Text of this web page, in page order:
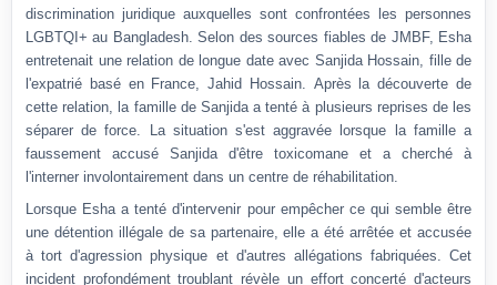
discrimination juridique auxquelles sont confrontées les personnes
LGBTQI+ au Bangladesh. Selon des sources fiables de JMBF, Esha
entretenait une relation de longue date avec Sanjida Hossain, fille de
l'expatrié basé en France, Jahid Hossain.
Après la découverte de
cette relation, la famille de Sanjida a tenté à plusieurs reprises de les
séparer de force.
La situation s'est aggravée lorsque la famille a
faussement accusé Sanjida d'être toxicomane et a cherché à
l'interner involontairement dans un centre de réhabilitation.
Lorsque Esha a tenté d'intervenir pour empêcher ce qui semble être
une détention illégale de sa partenaire, elle a été arrêtée et accusée
à tort d'agression physique et d'autres allégations fabriquées.
Cet
incident profondément troublant révèle un effort concerté d'acteurs